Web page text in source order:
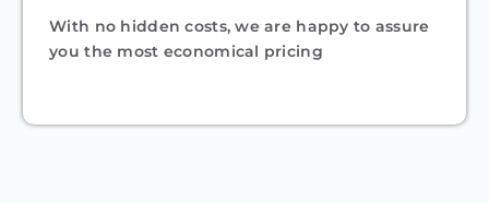
With no hidden costs, we are happy to assure
you the most economical pricing